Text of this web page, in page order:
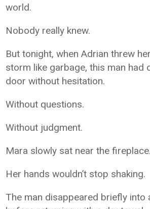
world.
Nobody really knew.
But tonight, when Adrian threw
storm like garbage, this man had
door without hesitation.
Without questions.
Without judgment.
Mara slowly sat near the fireplace.
Her hands wouldn’t stop shaking.
The man disappeared briefly into